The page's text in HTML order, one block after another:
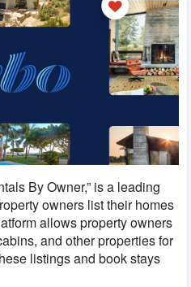
By Owner,” is a leading
owners list their homes
allows property owners
and other properties for
listings and book stays